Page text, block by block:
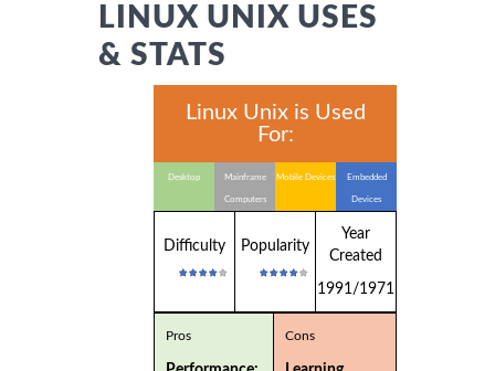
LINUX UNIX USES
& STATS
Linux Unix is Used
For:
Desktop Mainframe
Computers
Mobile Devices Embedded
Devices
Difficulty Popularity
Year
Created
1991/1971
Pros Cons